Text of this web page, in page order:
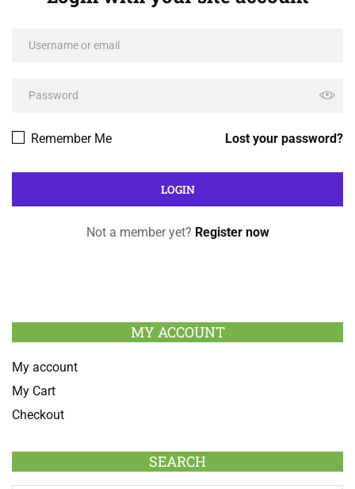
Lost your password?
Remember Me
Not a member yet? Register now
MY ACCOUNT
My account
My Cart
Checkout
SEARCH